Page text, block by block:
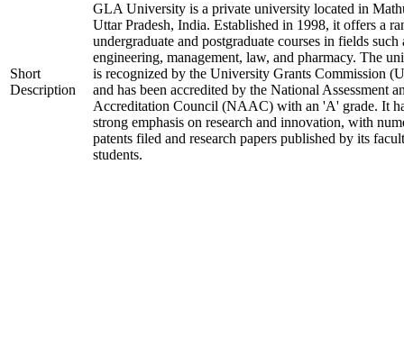
Short
Description
GLA University is a private university located in
Uttar Pradesh, India. Established in 1998, it offers a
undergraduate and postgraduate courses in fields such
engineering, management, law, and pharmacy. The
is recognized by the University Grants Commission
and has been accredited by the National Assessment
Accreditation Council (NAAC) with an 'A' grade. It
strong emphasis on research and innovation, with
patents filed and research papers published by its
students.